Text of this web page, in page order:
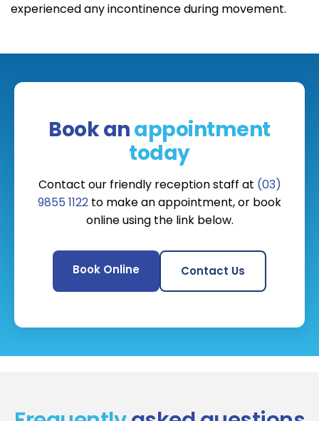
experienced any incontinence during movement.
Book anappointment
today
Contact our friendly reception staff at (03)
9855 1122 to make an appointment, or book
online using the link below.
Book Online Contact Us